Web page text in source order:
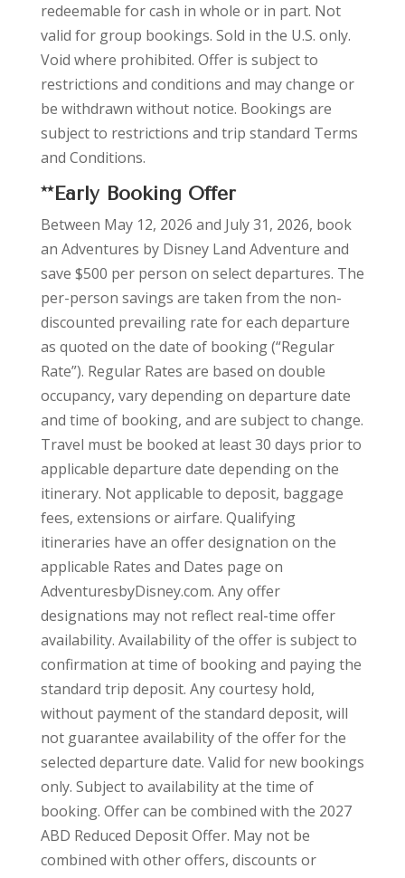
redeemable for cash in whole or in part. Not
valid for group bookings. Sold in the U.S. only.
Void where prohibited. Offer is subject to
restrictions and conditions and may change or
be withdrawn without notice. Bookings are
subject to restrictions and trip standard Terms
and Conditions.
**Early Booking Offer
Between May 12, 2026 and July 31, 2026, book
an Adventures by Disney Land Adventure and
save $500 per person on select departures. The
per-person savings are taken from the non-
discounted prevailing rate for each departure
as quoted on the date of booking (“Regular
Rate”). Regular Rates are based on double
occupancy, vary depending on departure date
and time of booking, and are subject to change.
Travel must be booked at least 30 days prior to
applicable departure date depending on the
itinerary. Not applicable to deposit, baggage
fees, extensions or airfare. Qualifying
itineraries have an offer designation on the
applicable Rates and Dates page on
AdventuresbyDisney.com. Any offer
designations may not reflect real-time offer
availability. Availability of the offer is subject to
confirmation at time of booking and paying the
standard trip deposit. Any courtesy hold,
without payment of the standard deposit, will
not guarantee availability of the offer for the
selected departure date. Valid for new bookings
only. Subject to availability at the time of
booking. Offer can be combined with the 2027
ABD Reduced Deposit Offer. May not be
combined with other offers, discounts or